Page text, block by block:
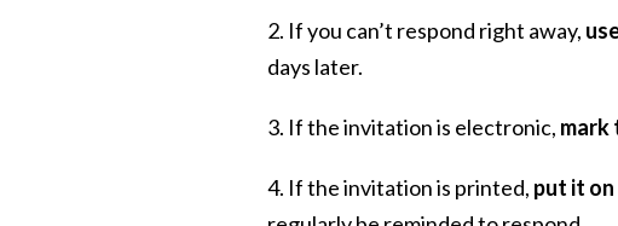
2. If you can’t respond right away,
days later.
3. If the invitation is electronic, mark
4. If the invitation is printed, put it